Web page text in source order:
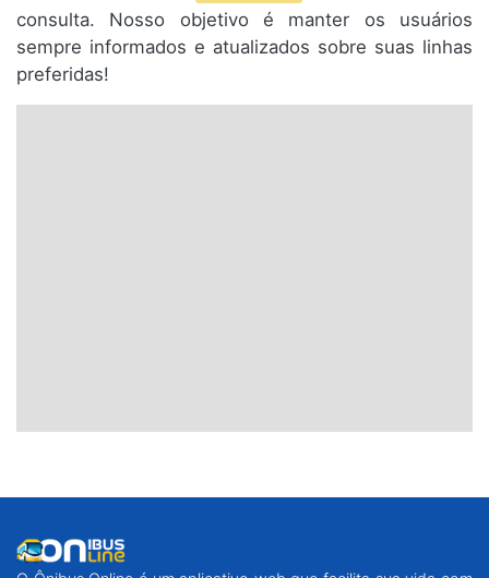
consulta. Nosso objetivo é manter os usuários
sempre informados e atualizados sobre suas linhas
preferidas!